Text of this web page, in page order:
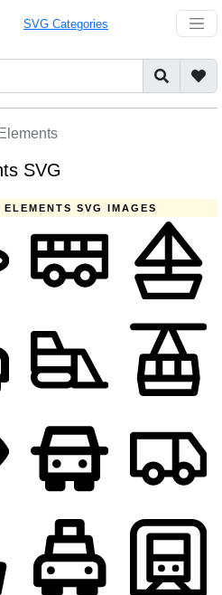
SVG Categories
SVG
SVG IMAGES